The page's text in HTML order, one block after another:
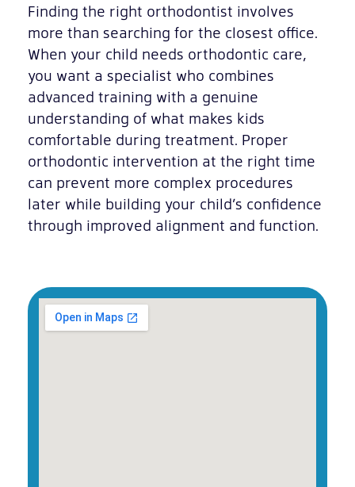
Finding the right orthodontist involves
more than searching for the closest office.
When your child needs orthodontic care,
you want a specialist who combines
advanced training with a genuine
understanding of what makes kids
comfortable during treatment. Proper
orthodontic intervention at the right time
can prevent more complex procedures
later while building your child’s confidence
through improved alignment and function.